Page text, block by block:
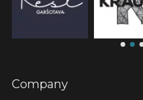
Company